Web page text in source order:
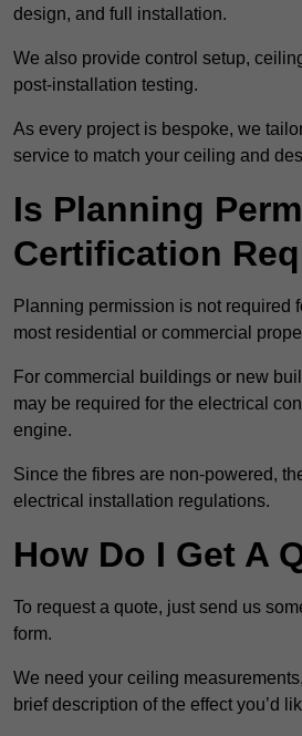
design, and full installation.
We also provide control setup,
post-installation testing.
As every project is bespoke, we
service to match your ceiling and
Is Planning
Certification
Planning permission is not required
most residential or commercial
For commercial buildings or new
may be required for the electrical
engine.
Since the fibres are non-powered,
electrical installation regulations.
How Do I Get A
To request a quote, just send us
form.
We need your ceiling
brief description of the effect you’d